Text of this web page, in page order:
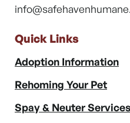
Quick Links
Adoption Information
Rehoming Your Pet
Spay & Neuter Services